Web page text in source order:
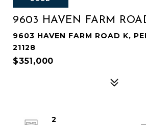
9603 HAVEN FARM
9603 HAVEN FARM ROAD K,
21128
$351,000
2